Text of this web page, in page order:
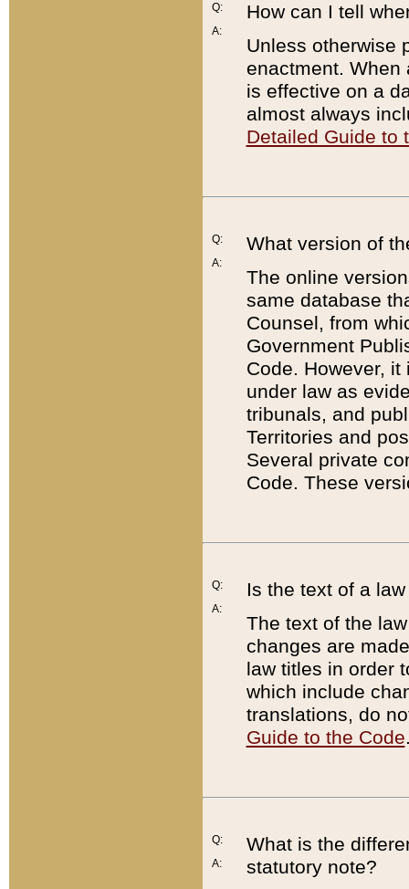
Q:
A:
How can I tell
Unless otherwise
enactment. When
is effective on a
almost always
Detailed Guide to
Q:
A:
What version of
The online
same database
Counsel, from
Government
Code. However,
under law as
tribunals, and
Territories and
Several private
Code. These
Q:
A:
Is the text of a
The text of the
changes are
law titles in order
which include
translations, do
Guide to the Code
Q:
A:
What is the
statutory note?